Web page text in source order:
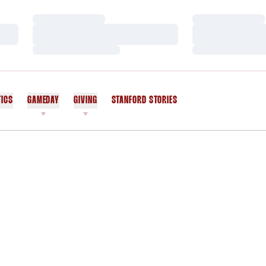
GAMEDAY GIVING STANFORD STORIES